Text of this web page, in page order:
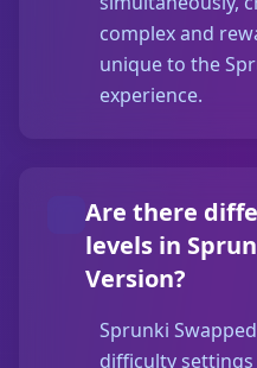
complex and
unique to the
experience.
Are there
levels in
Version?
Sprunki
difficulty